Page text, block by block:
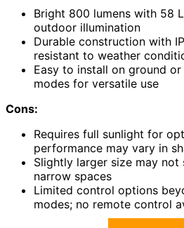
Bright 800 lumens with 58
outdoor illumination
Durable construction with
resistant to weather
Easy to install on ground
modes for versatile use
Cons:
Requires full sunlight for
performance may vary in
Slightly larger size may
narrow spaces
Limited control options
modes; no remote control